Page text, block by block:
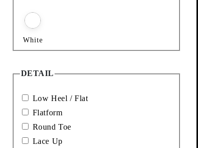
White
DETAIL
Low Heel / Flat
Flatform
Round Toe
Lace Up